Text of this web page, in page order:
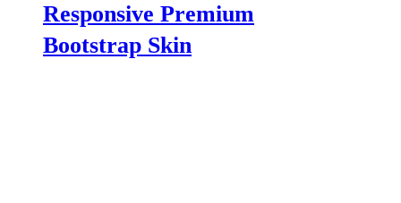
Responsive Premium
Bootstrap Skin